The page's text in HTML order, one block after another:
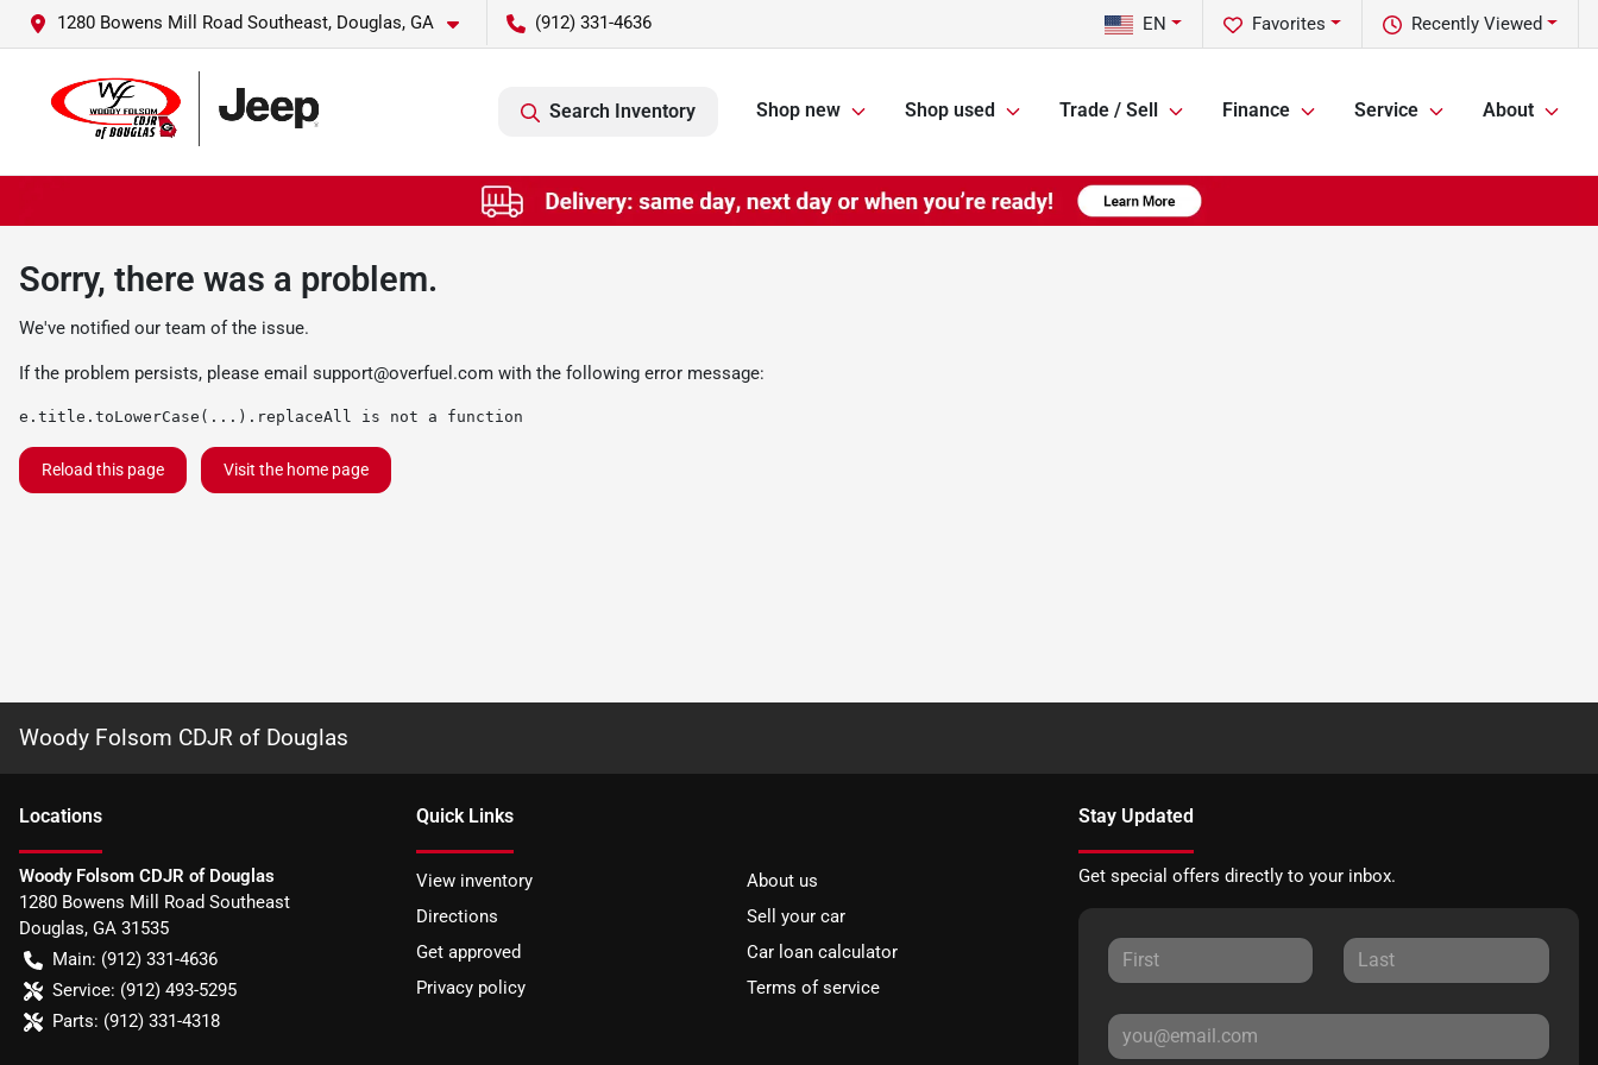
1280 Bowens Mill Road Southeast, Douglas, GA (912) 331-4636 Recently Viewed
Favorites
EN
Search Inventory Shop new Shop used Trade / Sell Finance Service About
Sorry, there was a problem.
We've notified our team of the issue.
If the problem persists, please email support@overfuel.com with the following error message:
e.title.toLowerCase(...).replaceAll is not a function
Reload this page Visit the home page
Woody Folsom CDJR of Douglas
Locations
Woody Folsom CDJR of Douglas
1280 Bowens Mill Road Southeast
Douglas, GA 31535
Main: (912) 331-4636
Service: (912) 493-5295
Parts: (912) 331-4318
Quick Links
View inventory
About us
Directions
Sell your car
Get approved
Car loan calculator
Privacy policy
Terms of service
Stay Updated
Get special offers directly to your inbox.